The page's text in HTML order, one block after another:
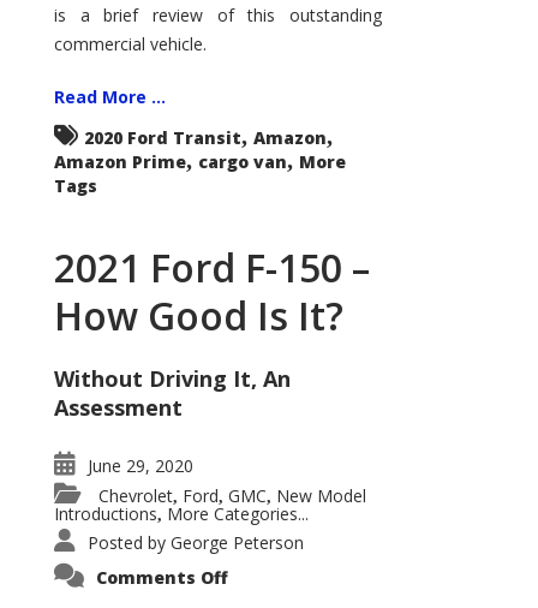
is a brief review of this outstanding
commercial vehicle.
Read More ...
2020 Ford Transit, Amazon,
Amazon Prime, cargo van, More
Tags
2021 Ford F-150 –
How Good Is It?
Without Driving It, An
Assessment
June 29, 2020
Chevrolet, Ford, GMC, New Model
Introductions, More Categories...
Posted by George Peterson
Comments Offon